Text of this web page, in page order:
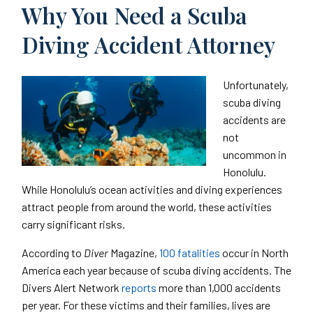
Why You Need a Scuba
Diving Accident Attorney
Unfortunately,
scuba diving
accidents are
not
uncommon in
Honolulu.
While Honolulu’s ocean activities and diving experiences
attract people from around the world, these activities
carry significant risks.
According to Diver Magazine, 100 fatalities occur in North
America each year because of scuba diving accidents. The
Divers Alert Network reports more than 1,000 accidents
per year. For these victims and their families, lives are